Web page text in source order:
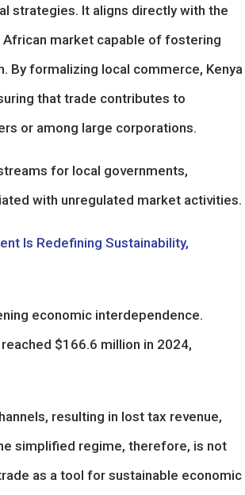
strategies. It aligns directly with the
African market capable of fostering
By formalizing local commerce, Kenya
that trade contributes to
or among large corporations.
for local governments,
with unregulated market activities.
Is Redefining Sustainability,
economic interdependence.
$166.6 million in 2024,
resulting in lost tax revenue,
simplified regime, therefore, is not
as a tool for sustainable economic